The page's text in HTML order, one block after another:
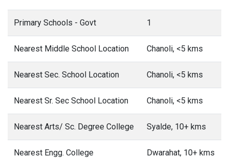
Primary Schools - Govt 1
Nearest Middle School Location Chanoli, <5 kms
Nearest Sec. School Location Chanoli, <5 kms
Nearest Sr. Sec School Location Chanoli, <5 kms
Nearest Arts/ Sc. Degree College Syalde, 10+ kms
Nearest Engg. College Dwarahat, 10+ kms